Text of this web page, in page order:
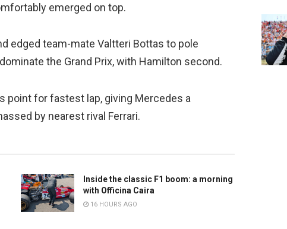
emerged on top.
edged team-mate Valtteri Bottas to pole
the Grand Prix, with Hamilton second.
point for fastest lap, giving Mercedes a
by nearest rival Ferrari.
Inside the classic F1 boom: a morning
with Officina Caira
16 HOURS AGO